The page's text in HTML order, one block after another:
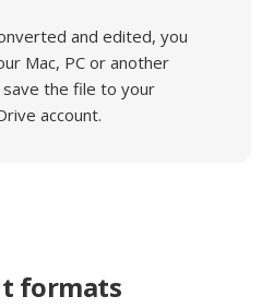
and edited, you
Mac, PC or another
the file to your
account.
formats